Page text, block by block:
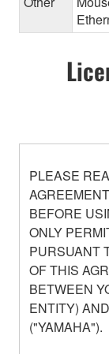
PLEASE
BEFORE
ONLY
PURSUANT
OF THIS
BETWEEN
ENTITY)
("YAMAHA").